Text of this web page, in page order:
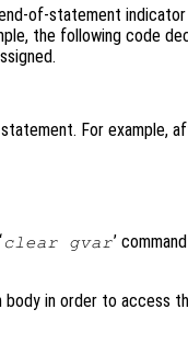
of-statement indicator
the following code
statement. For example,
clear gvar’
in order to access